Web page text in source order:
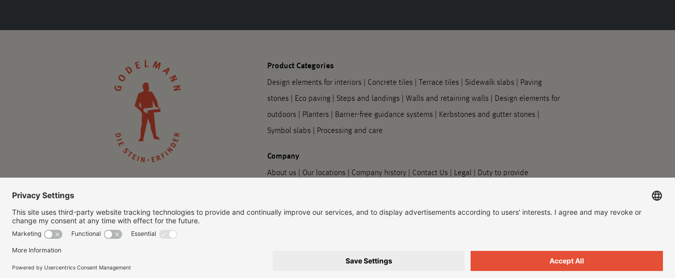
Product Categories
Design elements for interiors | Concrete tiles | Terrace tiles | Sidewalk slabs | Paving
stones | Eco paving | Steps and landings | Walls and retaining walls | Design elements for
outdoors | Planters | Barrier-free guidance systems | Kerbstones and gutter stones |
Symbol slabs | Processing and care
Company
About us | Our locations | Company history | Contact Us | Legal | Duty to provide